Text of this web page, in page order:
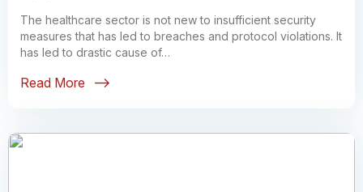
The healthcare sector is not new to insufficient security
measures that has led to breaches and protocol violations. It
has led to drastic cause of…
Read More